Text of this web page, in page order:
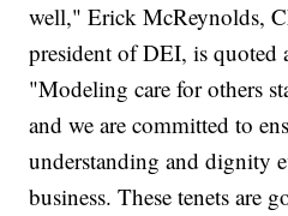
well," Erick McReynolds,
president of DEI, is quoted
"Modeling care for others
and we are committed to
understanding and dignity
business. These tenets are